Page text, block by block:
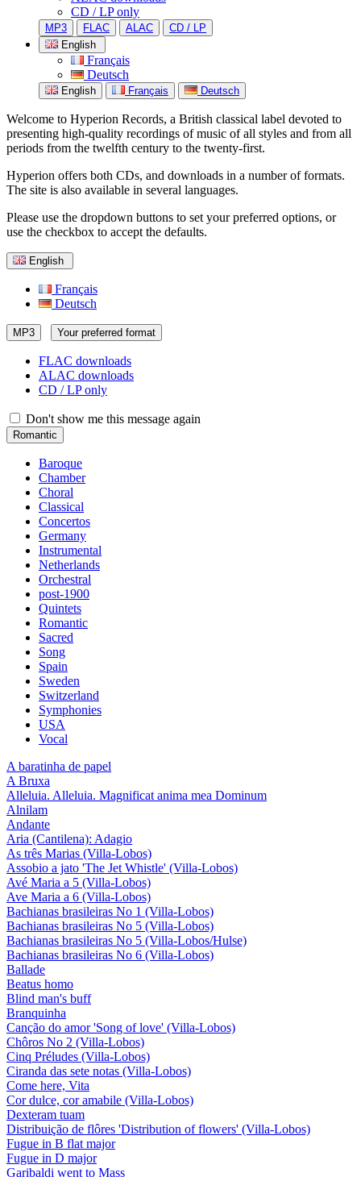
CD / LP only
MP3 FLAC ALAC
CD / LP
English
Français
Deutsch
English Français Deutsch
Welcome to Hyperion Records, a British classical label devoted to
presenting high-quality recordings of music of all styles and from all
periods from the twelfth century to the twenty-first.
Hyperion offers both CDs, and downloads in a number of formats.
The site is also available in several languages.
Please use the dropdown buttons to set your preferred options, or
use the checkbox to accept the defaults.
English
Français
Deutsch
MP3 Your preferred format
FLAC downloads
ALAC downloads
CD / LP only
Don't show me this message again
Romantic
Baroque
Chamber
Choral
Classical
Concertos
Germany
Instrumental
Netherlands
Orchestral
post-1900
Quintets
Romantic
Sacred
Song
Spain
Sweden
Switzerland
Symphonies
USA
Vocal
A baratinha de papel
A Bruxa
Alleluia. Alleluia. Magnificat anima mea Dominum
Alnilam
Andante
Aria (Cantilena): Adagio
As três Marias (Villa-Lobos)
Assobio a jato 'The Jet Whistle' (Villa-Lobos)
Avé Maria a 5 (Villa-Lobos)
Ave Maria a 6 (Villa-Lobos)
Bachianas brasileiras No 1 (Villa-Lobos)
Bachianas brasileiras No 5 (Villa-Lobos)
Bachianas brasileiras No 5 (Villa-Lobos/Hulse)
Bachianas brasileiras No 6 (Villa-Lobos)
Ballade
Beatus homo
Blind man's buff
Branquinha
Canção do amor 'Song of love' (Villa-Lobos)
Chôros No 2 (Villa-Lobos)
Cinq Préludes (Villa-Lobos)
Ciranda das sete notas (Villa-Lobos)
Come here, Vita
Cor dulce, cor amabile (Villa-Lobos)
Dexteram tuam
Distribuição de flôres 'Distribution of flowers' (Villa-Lobos)
Fugue in B flat major
Fugue in D major
Garibaldi went to Mass